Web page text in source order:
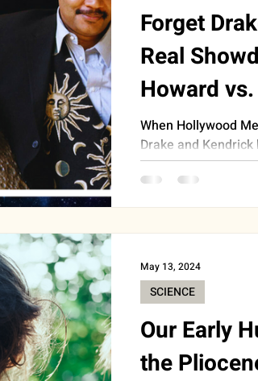
Forget
Real
Howard
When Hollywood
Drake and
year so far has
Our Early
the
SCIENCE
May 13, 2024